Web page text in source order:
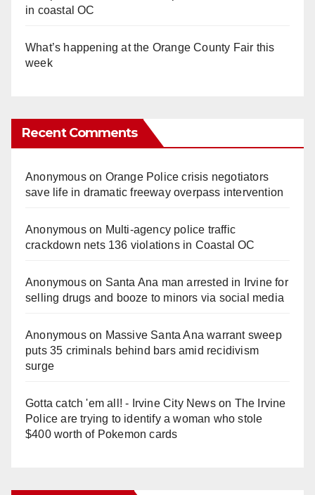
in coastal OC
What’s happening at the Orange County Fair this
week
Recent Comments
Anonymouson Orange Police crisis negotiators
save life in dramatic freeway overpass intervention
Anonymouson Multi‑agency police traffic
crackdown nets 136 violations in Coastal OC
Anonymouson Santa Ana man arrested in Irvine for
selling drugs and booze to minors via social media
Anonymouson Massive Santa Ana warrant sweep
puts 35 criminals behind bars amid recidivism
surge
Gotta catch 'em all! - Irvine City Newson The Irvine
Police are trying to identify a woman who stole
$400 worth of Pokemon cards